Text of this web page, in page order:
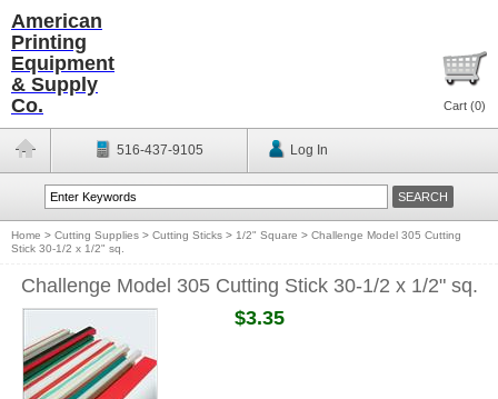
American
Printing
Equipment
& Supply
Co.
Cart (0)
516-437-9105 Log In
Home > Cutting Supplies > Cutting Sticks > 1/2" Square > Challenge Model 305 Cutting
Stick 30-1/2 x 1/2" sq.
Challenge Model 305 Cutting Stick 30-1/2 x 1/2" sq.
$3.35